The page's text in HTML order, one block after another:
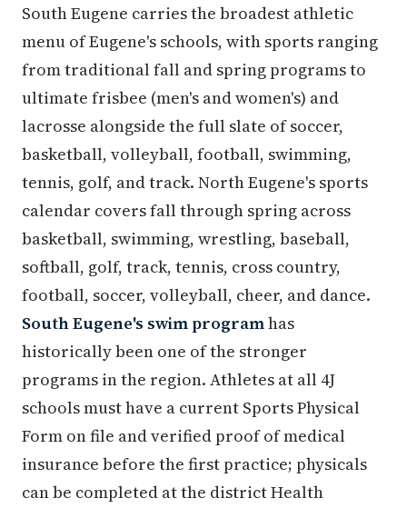
South Eugene carries the broadest athletic
menu of Eugene's schools, with sports ranging
from traditional fall and spring programs to
ultimate frisbee (men's and women's) and
lacrosse alongside the full slate of soccer,
basketball, volleyball, football, swimming,
tennis, golf, and track. North Eugene's sports
calendar covers fall through spring across
basketball, swimming, wrestling, baseball,
softball, golf, track, tennis, cross country,
football, soccer, volleyball, cheer, and dance.
South Eugene's swim programhas
historically been one of the stronger
programs in the region. Athletes at all 4J
schools must have a current Sports Physical
Form on file and verified proof of medical
insurance before the first practice; physicals
can be completed at the district Health